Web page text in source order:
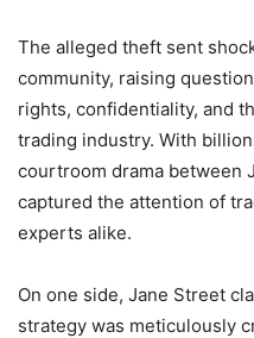
The alleged theft sent
community, raising
rights, confidentiality, and
trading industry. With
courtroom drama between
captured the attention of
experts alike.
On one side, Jane Street
strategy was meticulously